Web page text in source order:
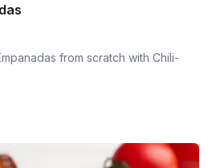
from scratch with Chili-